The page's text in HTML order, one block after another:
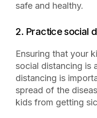
safe and healthy.
2. Practice social
Ensuring that your
social distancing is
distancing is
spread of the
kids from getting